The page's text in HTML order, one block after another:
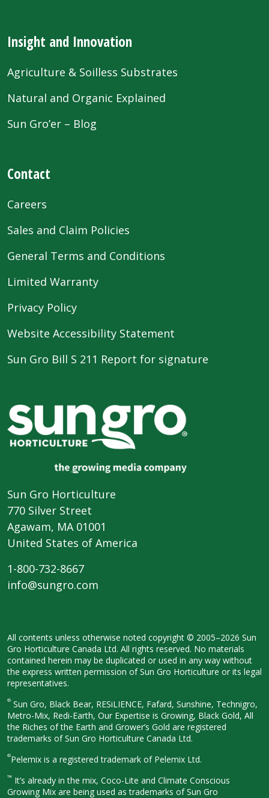
Insight and Innovation
Agriculture & Soilless Substrates
Natural and Organic Explained
Sun Gro’er – Blog
Contact
Careers
Sales and Claim Policies
General Terms and Conditions
Limited Warranty
Privacy Policy
Website Accessibility Statement
Sun Gro Bill S 211 Report for signature
Sun Gro Horticulture
770 Silver Street
Agawam, MA 01001
United States of America
1-800-732-8667
info@sungro.com
All contents unless otherwise noted copyright © 2005–2026 Sun
Gro Horticulture Canada Ltd. All rights reserved. No materials
contained herein may be duplicated or used in any way without
the express written permission of Sun Gro Horticulture or its legal
representatives.
® Sun Gro, Black Bear, RESiLIENCE, Fafard, Sunshine, Technigro,
Metro-Mix, Redi-Earth, Our Expertise is Growing, Black Gold, All
the Riches of the Earth and Grower’s Gold are registered
trademarks of Sun Gro Horticulture Canada Ltd.
®Pelemix is a registered trademark of Pelemix Ltd.
™ It’s already in the mix, Coco-Lite and Climate Conscious
Growing Mix are being used as trademarks of Sun Gro